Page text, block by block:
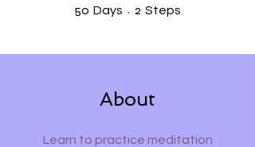
50 Days 50 Days
2 Steps
About
Learn to practice meditation